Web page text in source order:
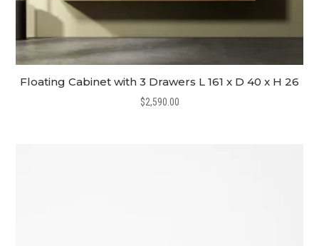
Floating Cabinet with 3 Drawers L 161 x D 40 x H 26
$2,590.00